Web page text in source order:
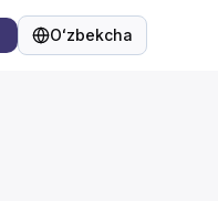
Oʻzbekcha
Til